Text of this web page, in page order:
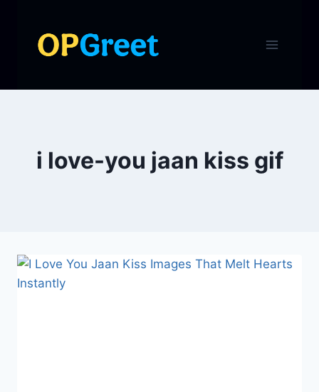
content
i love-you jaan kiss gif